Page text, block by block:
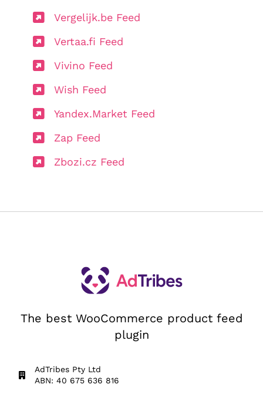
Vergelijk.be Feed
Vertaa.fi Feed
Vivino Feed
Wish Feed
Yandex.Market Feed
Zap Feed
Zbozi.cz Feed
The best WooCommerce product feed
plugin
AdTribes Pty Ltd
ABN: 40 675 636 816